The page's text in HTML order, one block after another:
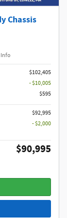
Chassis
Info
$102,405
- $10,005
$595
$92,995
- $2,000
$90,995